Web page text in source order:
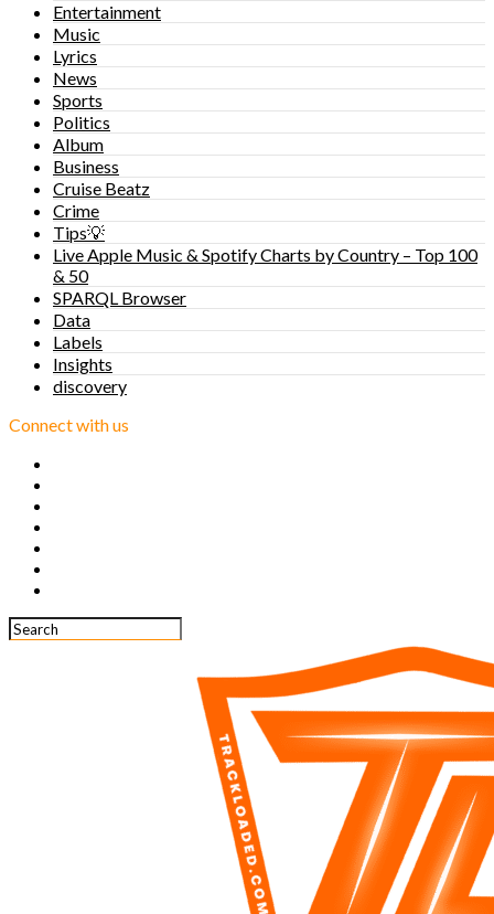
Entertainment
Music
Lyrics
News
Sports
Politics
Album
Business
Cruise Beatz
Crime
Tips💡
Live Apple Music & Spotify Charts by Country – Top 100
& 50
SPARQL Browser
Data
Labels
Insights
discovery
Connect with us